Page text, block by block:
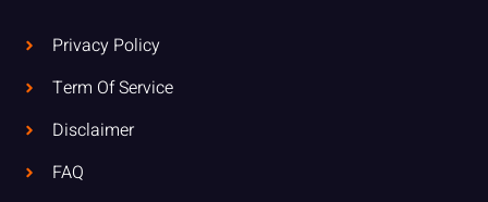
Privacy Policy
Term Of Service
Disclaimer
FAQ